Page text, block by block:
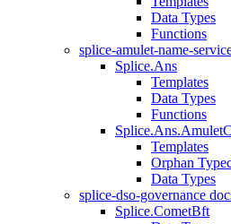
Data Types
Functions
splice-amulet-name-
Splice.Ans
Templates
Data Types
Functions
Templates
Orphan
Data Types
splice-dso-governance
Splice.CometBft